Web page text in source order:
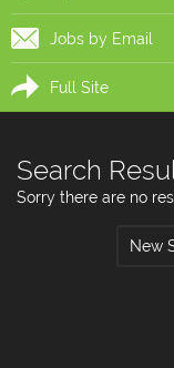
Jobs by Email
Full Site
Search
Sorry there are no
New